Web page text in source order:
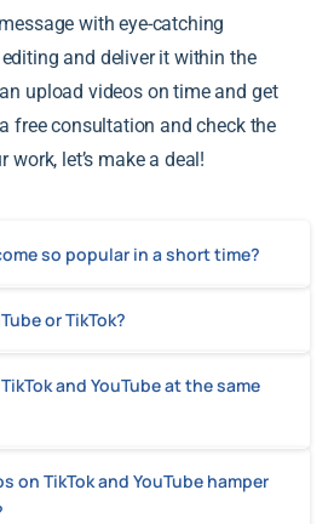
with eye-catching
and deliver it within the
upload videos on time and get
free consultation and check the
let’s make a deal!
so popular in a short time?
or TikTok?
and YouTube at the same
on TikTok and YouTube hamper